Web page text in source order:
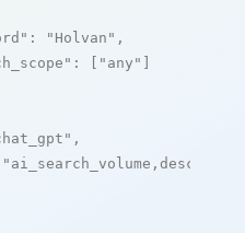
: "Holvan" ,
: [ "any" ]
,
"ai_search_volume,desc"